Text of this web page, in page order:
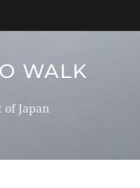
WALK
of Japan